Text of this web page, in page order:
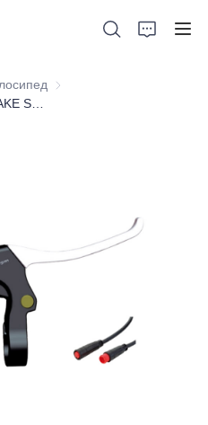
Электровелосипед
сотрудничества
базы и процессы